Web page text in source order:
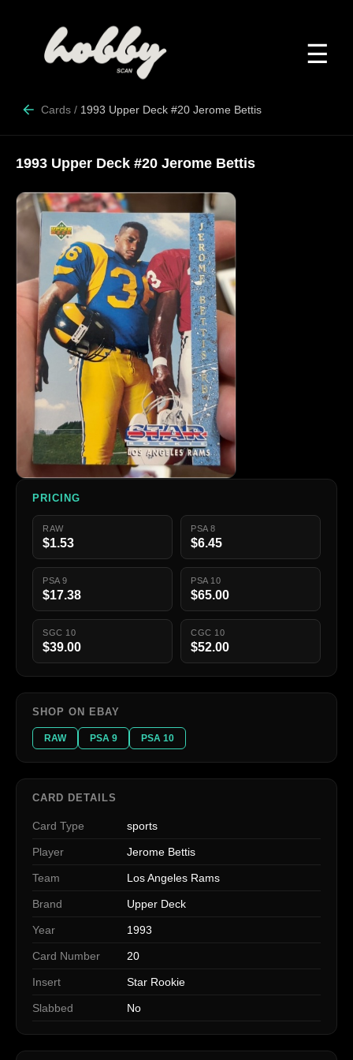
☰
Cards / 1993 Upper Deck #20 Jerome Bettis
1993 Upper Deck #20 Jerome Bettis
PRICING
RAW
$1.53
PSA 8
$6.45
PSA 9
$17.38
PSA 10
$65.00
SGC 10
$39.00
CGC 10
$52.00
SHOP ON EBAY
RAW PSA 9 PSA 10
CARD DETAILS
Card Type sports
Player Jerome Bettis
Team Los Angeles Rams
Brand Upper Deck
Year 1993
Card Number 20
Insert Star Rookie
Slabbed No